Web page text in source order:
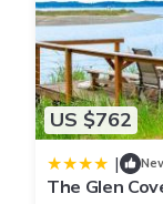
US $762
|
The Glen